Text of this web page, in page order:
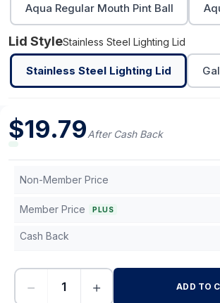
Aqua Regular Mouth Pint Ball
Lid StyleStainless Steel Lighting Lid
Stainless Steel Lighting Lid
$19.79After Cash Back
Non-Member Price
Member Price PLUS
Cash Back
− + ADD TO